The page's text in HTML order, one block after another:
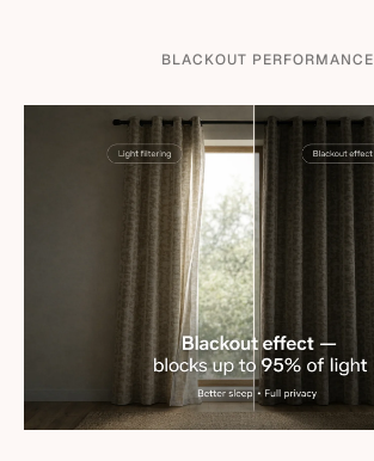
BLACKOUT PERFORMANCE